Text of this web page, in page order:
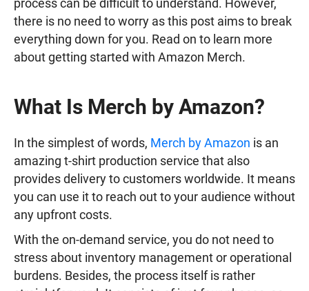
process can be difficult to understand. However,
there is no need to worry as this post aims to break
everything down for you. Read on to learn more
about getting started with Amazon Merch.
What Is Merch by Amazon?
In the simplest of words, Merch by Amazon is an
amazing t-shirt production service that also
provides delivery to customers worldwide. It means
you can use it to reach out to your audience without
any upfront costs.
With the on-demand service, you do not need to
stress about inventory management or operational
burdens. Besides, the process itself is rather